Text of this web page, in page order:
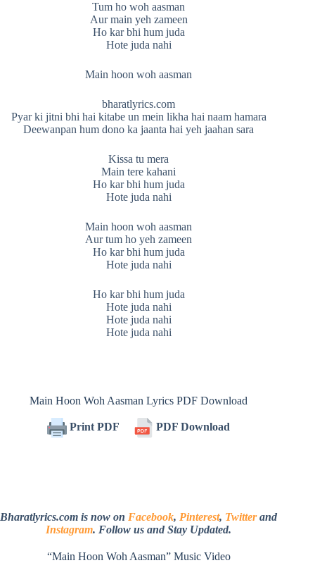
Tum ho woh aasman
Aur main yeh zameen
Ho kar bhi hum juda
Hote juda nahi
Main hoon woh aasman
bharatlyrics.com
Pyar ki jitni bhi hai kitabe un mein likha hai naam hamara
Deewanpan hum dono ka jaanta hai yeh jaahan sara
Kissa tu mera
Main tere kahani
Ho kar bhi hum juda
Hote juda nahi
Main hoon woh aasman
Aur tum ho yeh zameen
Ho kar bhi hum juda
Hote juda nahi
Ho kar bhi hum juda
Hote juda nahi
Hote juda nahi
Hote juda nahi
Main Hoon Woh Aasman Lyrics PDF Download
Print PDF PDF Download
Bharatlyrics.com is now on Facebook, Pinterest, Twitterand
Instagram. Follow us and Stay Updated.
“Main Hoon Woh Aasman” Music Video